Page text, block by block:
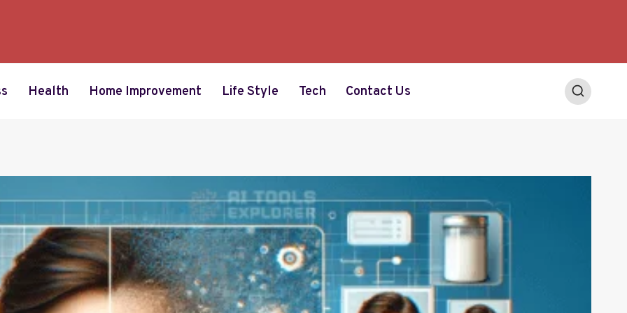
Health Home Improvement Life Style Tech Contact Us